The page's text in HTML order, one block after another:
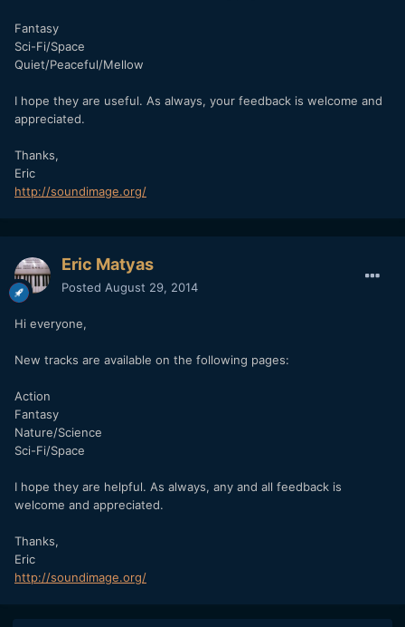
Fantasy
Sci-Fi/Space
Quiet/Peaceful/Mellow
I hope they are useful. As always, your feedback is welcome and
appreciated.
Thanks,
Eric
http://soundimage.org/
Eric Matyas
Posted August 29, 2014
Hi everyone,
New tracks are available on the following pages:
Action
Fantasy
Nature/Science
Sci-Fi/Space
I hope they are helpful. As always, any and all feedback is
welcome and appreciated.
Thanks,
Eric
http://soundimage.org/